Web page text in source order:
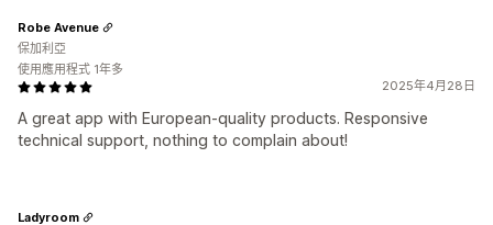
2025年4月28日
A great app with European-quality products. Responsive
technical support, nothing to complain about!
Robe Avenue
保加利亞
使用應用程式 1年多
Ladyroom